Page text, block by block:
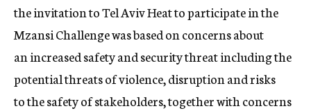
the invitation to Tel Aviv Heat to participate in the
Mzansi Challenge was based on concerns about
an increased safety and security threat including the
potential threats of violence, disruption and risks
to the safety of stakeholders, together with concerns